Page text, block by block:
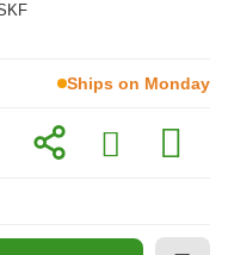
Ships on Monday